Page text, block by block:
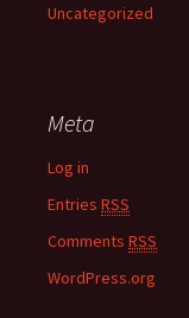
Uncategorized
Meta
Log in
Entries RSS
Comments RSS
WordPress.org